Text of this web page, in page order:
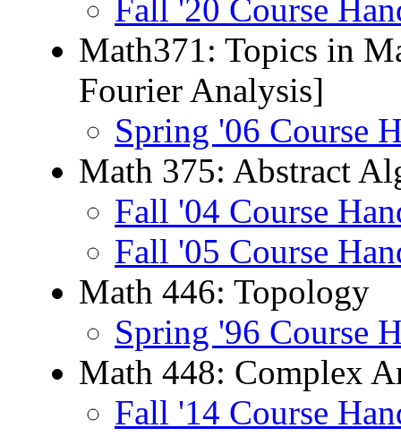
Fall '20 Course
Math371: Topics in
Fourier Analysis]
Spring '06 Course
Math 375: Abstract
Fall '04 Course
Fall '05 Course
Math 446: Topology
Spring '96 Course
Math 448: Complex
Fall '14 Course